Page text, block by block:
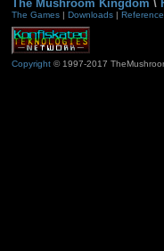
The Mushroom Kingdom \
The Games| Downloads| Reference
Copyright© 1997-2017